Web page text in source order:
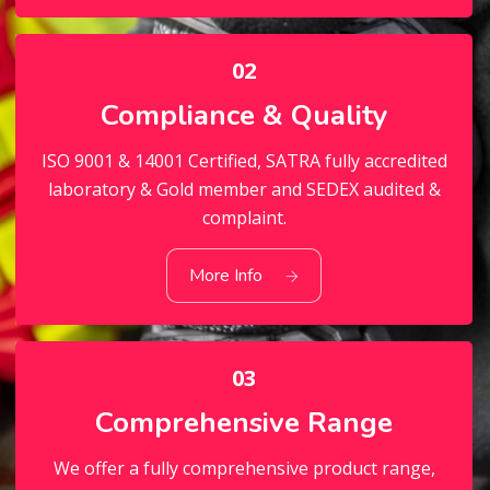
Compliance & Quality
02
Compliance & Quality
ISO 9001 & 14001 Certified, SATRA fully accredited
laboratory & Gold member and SEDEX audited &
complaint.
More Info
03
Comprehensive Range
We offer a fully comprehensive product range,